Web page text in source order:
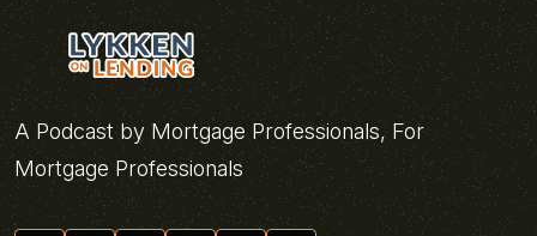
A Podcast by Mortgage Professionals, For
Mortgage Professionals